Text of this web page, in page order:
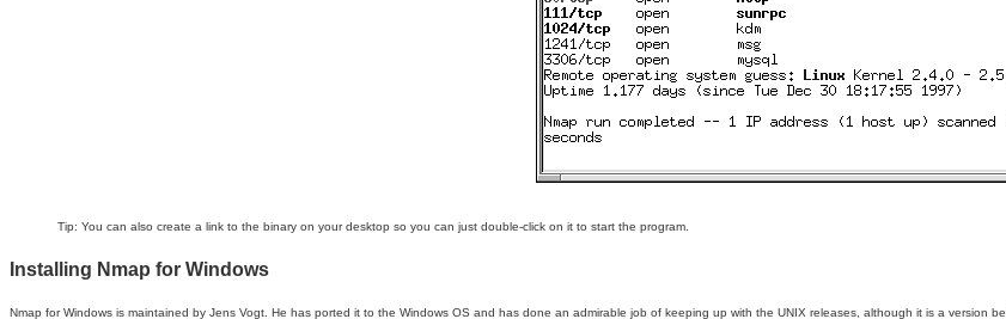
Tip: You can also create a link to the binary on your desktop so you can just double-click on it to start the program.
Installing Nmap for Windows
Nmap for Windows is maintained by Jens Vogt. He has ported it to the Windows OS and has done an admirable job of keeping up with the UNIX releases, although it is a version